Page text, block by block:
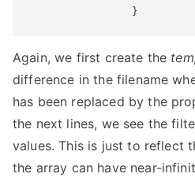
}
Again, we first create the
difference in the filename
has been replaced by the
the next lines, we see the
values. This is just to reflect
the array can have near-